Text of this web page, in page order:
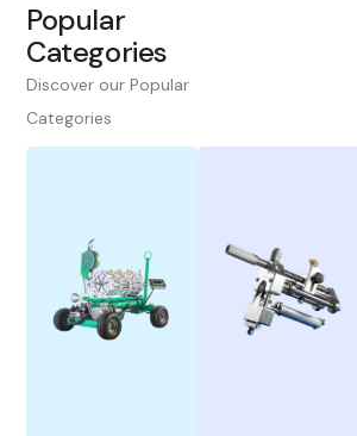
Popular
Categories
Discover our Popular
Categories